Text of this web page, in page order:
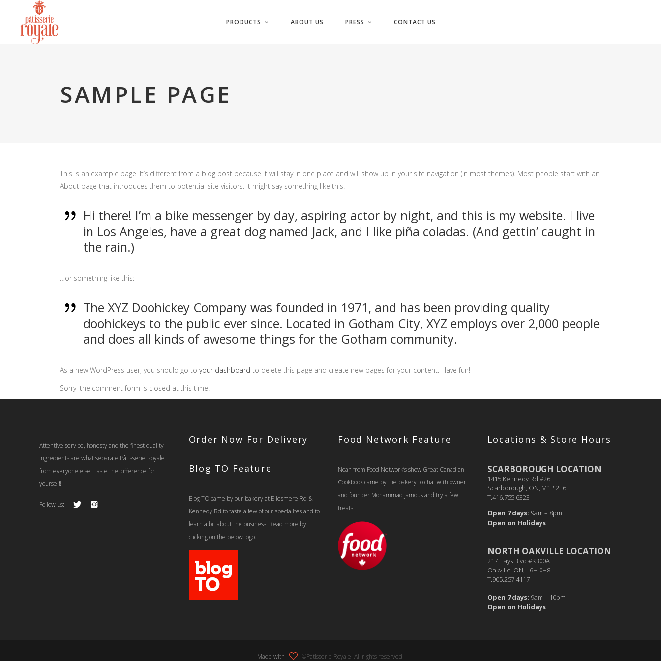
PRODUCTS ABOUT US PRESS CONTACT US
SAMPLE PAGE
This is an example page. It’s different from a blog post because it will stay in one place and will show up in your site navigation (in most themes). Most people start with an
About page that introduces them to potential site visitors. It might say something like this:
Hi there! I’m a bike messenger by day, aspiring actor by night, and this is my website. I live
in Los Angeles, have a great dog named Jack, and I like piña coladas. (And gettin’ caught in
the rain.)
…or something like this:
The XYZ Doohickey Company was founded in 1971, and has been providing quality
doohickeys to the public ever since. Located in Gotham City, XYZ employs over 2,000 people
and does all kinds of awesome things for the Gotham community.
As a new WordPress user, you should go to your dashboard to delete this page and create new pages for your content. Have fun!
Sorry, the comment form is closed at this time.
Attentive service, honesty and the finest quality
ingredients are what separate Pâtisserie Royale
from everyone else. Taste the difference for
yourself!
Follow us:
Order Now For Delivery
Blog TO Feature
Blog TO came by our bakery at Ellesmere Rd &
Kennedy Rd to taste a few of our specialites and to
learn a bit about the business. Read more by
clicking on the below logo.
Food Network Feature
Noah from Food Network’s show Great Canadian
Cookbook came by the bakery to chat with owner
and founder Mohammad Jamous and try a few
treats.
Locations & Store Hours
SCARBOROUGH LOCATION
1415 Kennedy Rd #26
Scarborough, ON, M1P 2L6
T.416.755.6323
Open 7 days: 9am – 8pm
Open on Holidays
NORTH OAKVILLE LOCATION
217 Hays Blvd #K300A
Oakville, ON, L6H 0H8
T.905.257.4117
Open 7 days: 9am – 10pm
Open on Holidays
Made with ©Patisserie Royale. All rights reserved.